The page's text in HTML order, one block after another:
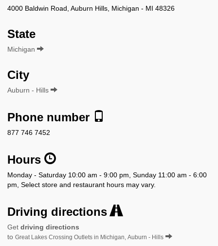
4000 Baldwin Road, Auburn Hills, Michigan - MI 48326
State
Michigan
City
Auburn - Hills
Phone number
877 746 7452
Hours
Monday - Saturday 10:00 am - 9:00 pm, Sunday 11:00 am - 6:00
pm, Select store and restaurant hours may vary.
Driving directions
Get driving directions
to Great Lakes Crossing Outlets in Michigan, Auburn - Hills